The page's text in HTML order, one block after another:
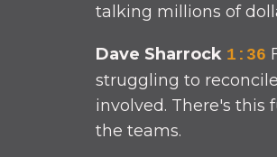
talking millions of
Dave Sharrock 1:36
struggling to
involved. There's
the teams.